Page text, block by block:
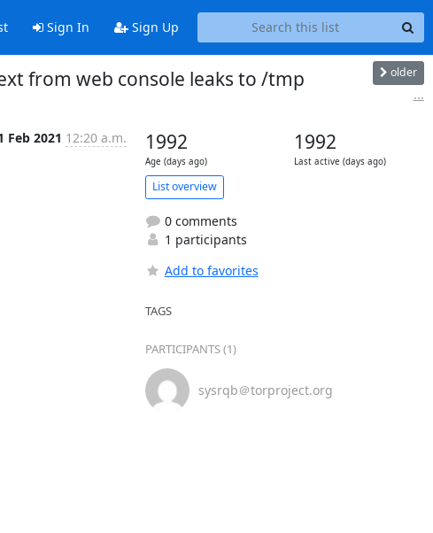
Sign In Sign Up
from web console leaks to /tmp older
...
Feb 2021 12:20 a.m. 1992
Age (days ago)
1992
Last active (days ago)
List overview
0 comments
1 participants
Add to favorites
TAGS
PARTICIPANTS (1)
sysrqb＠torproject.org